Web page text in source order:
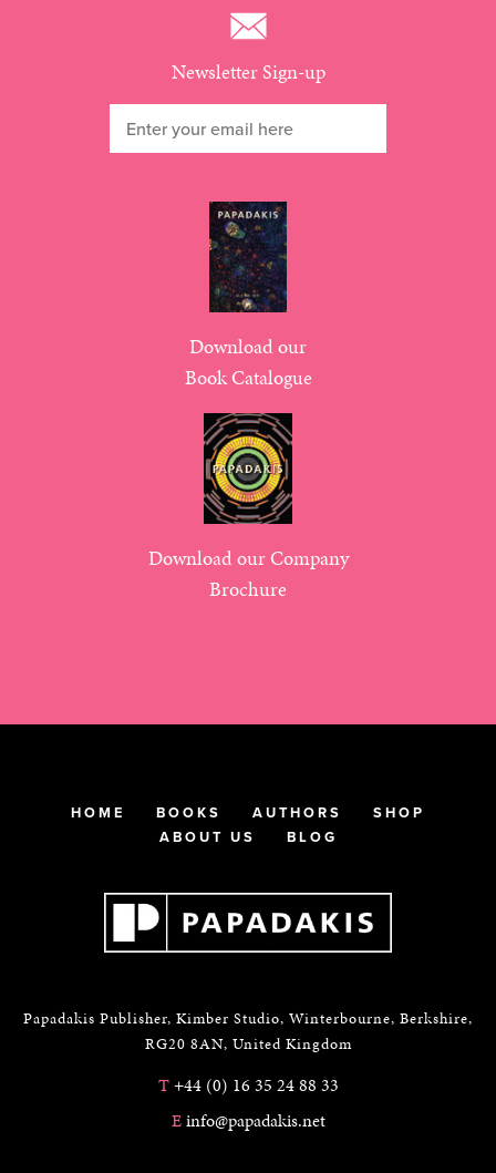
Newsletter Sign-up
Download our
Book Catalogue
Download our Company
Brochure
HOME BOOKS AUTHORS
SHOP
ABOUT US
BLOG
Papadakis Publisher, Kimber Studio, Winterbourne, Berkshire,
RG20 8AN, United Kingdom
T+44 (0) 16 35 24 88 33
Einfo@papadakis.net